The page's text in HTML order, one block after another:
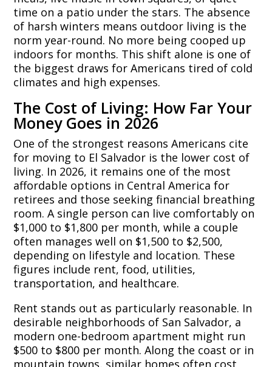
time on a patio under the stars. The absence
of harsh winters means outdoor living is the
norm year-round. No more being cooped up
indoors for months. This shift alone is one of
the biggest draws for Americans tired of cold
climates and high expenses.
The Cost of Living: How Far Your
Money Goes in 2026
One of the strongest reasons Americans cite
for moving to El Salvador is the lower cost of
living. In 2026, it remains one of the most
affordable options in Central America for
retirees and those seeking financial breathing
room. A single person can live comfortably on
$1,000 to $1,800 per month, while a couple
often manages well on $1,500 to $2,500,
depending on lifestyle and location. These
figures include rent, food, utilities,
transportation, and healthcare.
Rent stands out as particularly reasonable. In
desirable neighborhoods of San Salvador, a
modern one-bedroom apartment might run
$500 to $800 per month. Along the coast or in
mountain towns, similar homes often cost